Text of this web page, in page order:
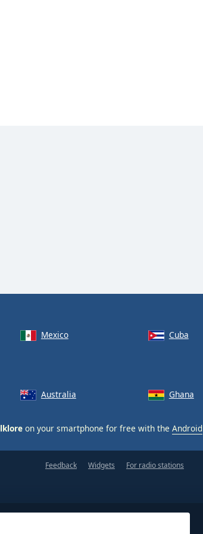
Mexico Cuba
Australia Ghana
on your smartphone for free with the Android
Feedback Widgets For radio stations